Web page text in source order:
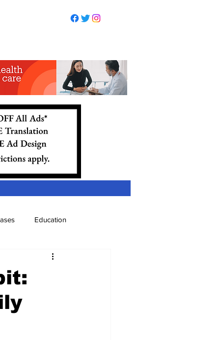
Education
Immigration